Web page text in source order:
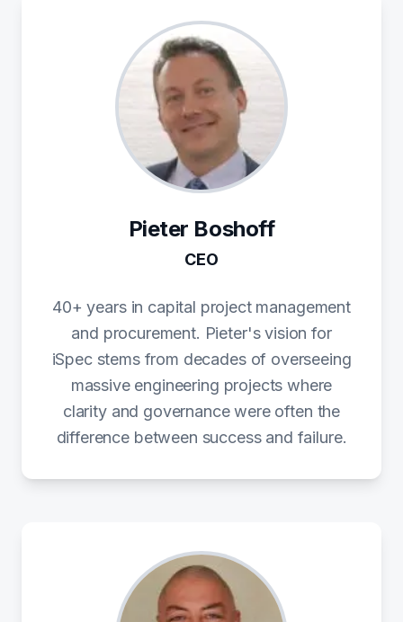
Pieter Boshoff
CEO
40+ years in capital project management
and procurement. Pieter's vision for
iSpec stems from decades of overseeing
massive engineering projects where
clarity and governance were often the
difference between success and failure.